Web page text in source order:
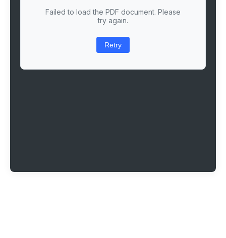
Failed to load the PDF document. Please
try again.
Retry